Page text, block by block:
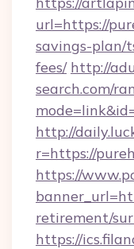
url=https://
savings-plan/
fees/ http://
search.com/
http://
r=https://
https://
retirement/
https://